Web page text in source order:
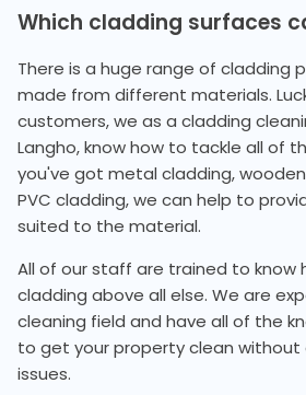
Which cladding surfaces
There is a huge range of cladding
made from different materials.
customers, we as a cladding
Langho, know how to tackle all of
you've got metal cladding,
PVC cladding, we can help to
suited to the material.
All of our staff are trained to
cladding above all else. We are
cleaning field and have all of the
to get your property clean
issues.